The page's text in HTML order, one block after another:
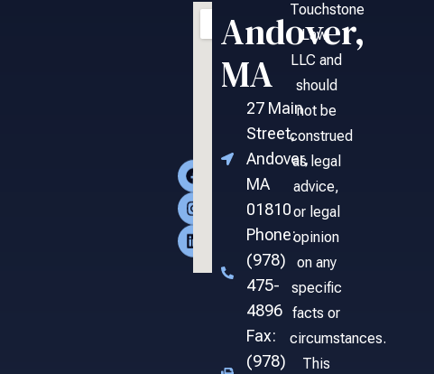
Andover,
MA
27 Main
Street,
Andover,
MA
01810
Phone:
(978)
475-
4896
Fax:
(978)
Touchstone
Law,
LLC and
should
not be
construed
as legal
advice,
or legal
opinion
on any
specific
facts or
circumstances.
This